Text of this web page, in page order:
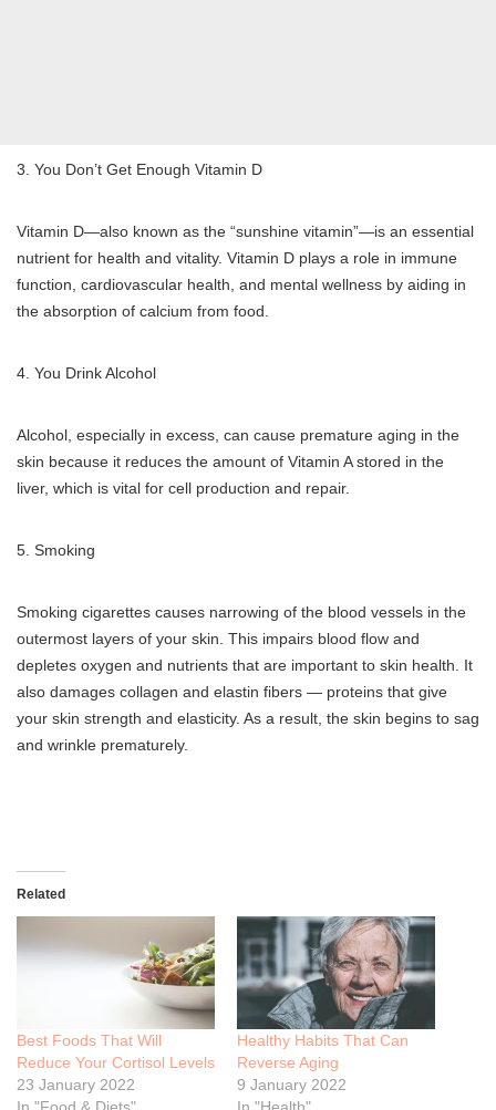
3. You Don’t Get Enough Vitamin D
Vitamin D—also known as the “sunshine vitamin”—is an essential
nutrient for health and vitality. Vitamin D plays a role in immune
function, cardiovascular health, and mental wellness by aiding in
the absorption of calcium from food.
4. You Drink Alcohol
Alcohol, especially in excess, can cause premature aging in the
skin because it reduces the amount of Vitamin A stored in the
liver, which is vital for cell production and repair.
5. Smoking
Smoking cigarettes causes narrowing of the blood vessels in the
outermost layers of your skin. This impairs blood flow and
depletes oxygen and nutrients that are important to skin health. It
also damages collagen and elastin fibers — proteins that give
your skin strength and elasticity. As a result, the skin begins to sag
and wrinkle prematurely.
Related
Best Foods That Will
Reduce Your Cortisol Levels
23 January 2022
Healthy Habits That Can
Reverse Aging
9 January 2022